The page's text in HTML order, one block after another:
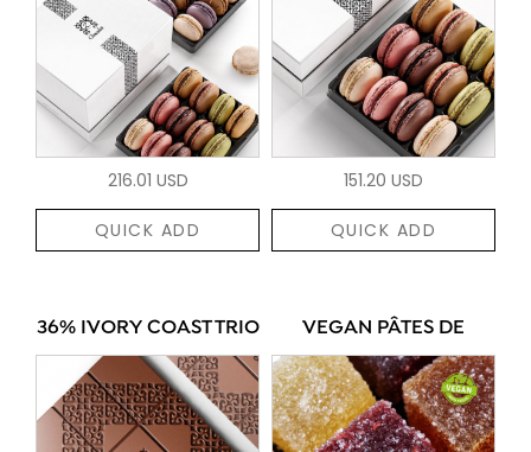
216.01 USD
QUICK ADD
151.20 USD
QUICK ADD
36% IVORY COAST TRIO VEGAN PÂTES DE